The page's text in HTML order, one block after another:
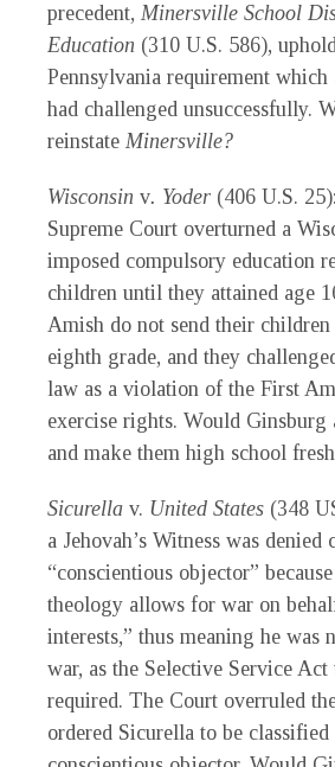
precedent, Minersville School
Education (310 U.S. 586),
Pennsylvania requirement
had challenged unsuccessfully.
reinstate Minersville?
Wisconsin v. Yoder (406 U.S.
Supreme Court overturned a
imposed compulsory education
children until they attained age
Amish do not send their children
eighth grade, and they
law as a violation of the First
exercise rights. Would Ginsburg
and make them high school
Sicurella v. United States (348
a Jehovah’s Witness was denied
“conscientious objector”
theology allows for war on
interests,” thus meaning he was
war, as the Selective Service
required. The Court overruled
ordered Sicurella to be classified